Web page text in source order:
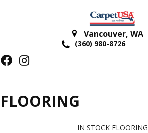
Vancouver, WA
(360) 980-8726
FLOORING
IN STOCK FLOORING